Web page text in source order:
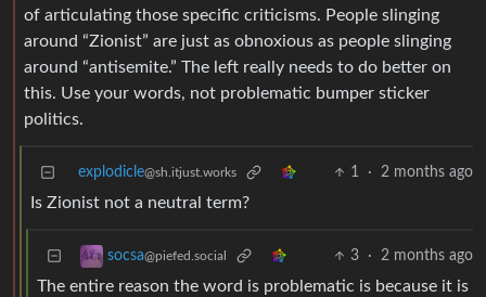
of articulating those specific criticisms. People slinging
around “Zionist” are just as obnoxious as people slinging
around “antisemite.” The left really needs to do better on
this. Use your words, not problematic bumper sticker
politics.
explodicle@sh.itjust.works 1 · 2 months ago
Is Zionist not a neutral term?
socsa@piefed.social 3 · 2 months ago
The entire reason the word is problematic is because it is